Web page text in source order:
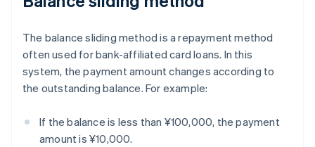
The balance sliding method is a repayment method
often used for bank-affiliated card loans. In this
system, the payment amount changes according to
the outstanding balance. For example:
If the balance is less than ¥100,000, the payment
amount is ¥10,000.